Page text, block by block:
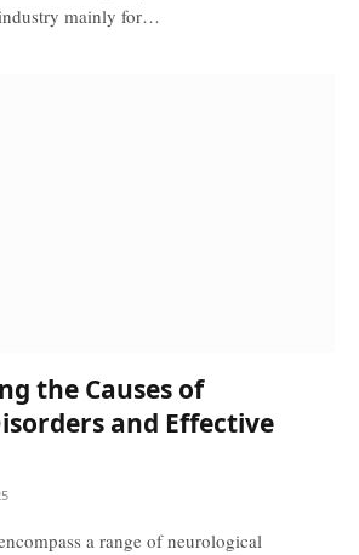
industry mainly for…
the Causes of
and Effective
a range of neurological